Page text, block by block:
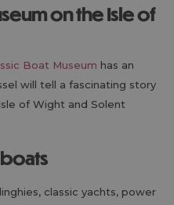
Boat Museum has an
will tell a fascinating story
of Wight and Solent
boats
classic yachts, power